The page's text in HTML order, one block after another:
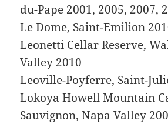
du-Pape 2001, 2005, 2007,
Le Dome, Saint-Emilion
Leonetti Cellar Reserve,
Valley 2010
Leoville-Poyferre, Saint-
Lokoya Howell Mountain
Sauvignon, Napa Valley